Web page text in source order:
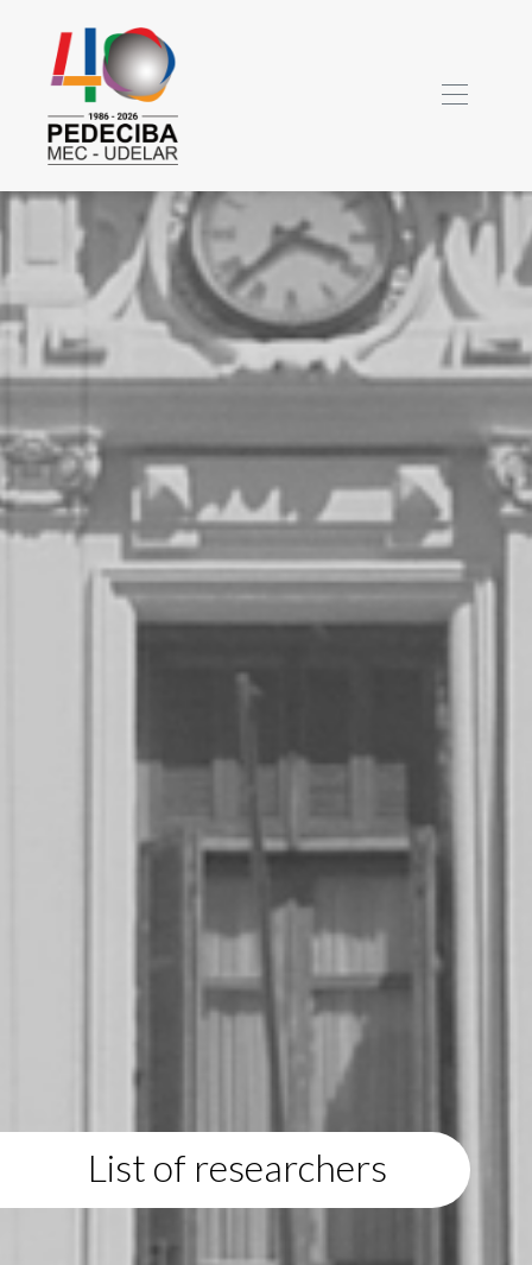
List of researchers